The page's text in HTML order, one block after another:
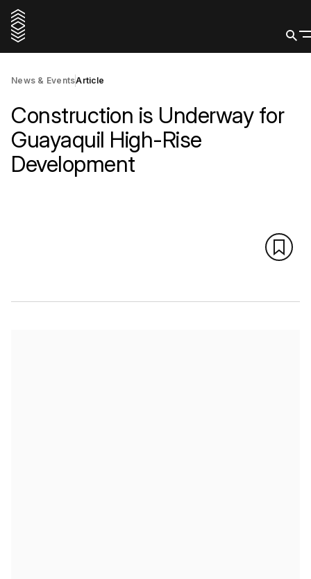
News & EventsArticle
Construction is Underway for
Guayaquil High-Rise
Development